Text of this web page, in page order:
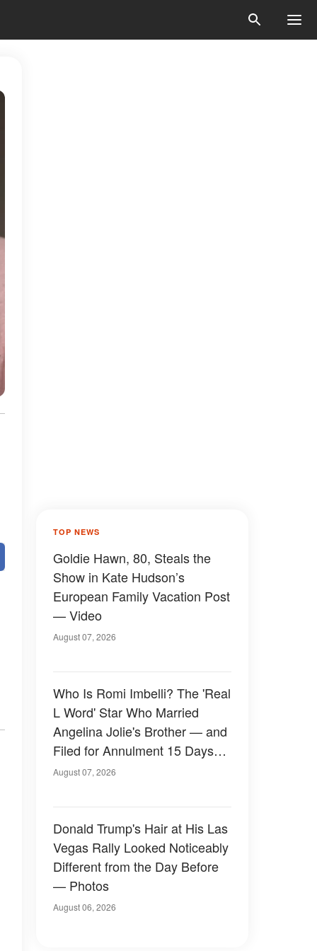
TOP NEWS
Goldie Hawn, 80, Steals the
Show in Kate Hudson’s
European Family Vacation Post
— Video
August 07, 2026
Who Is Romi Imbelli? The 'Real
L Word' Star Who Married
Angelina Jolie's Brother — and
Filed for Annulment 15 Days
Later
August 07, 2026
Donald Trump's Hair at His Las
Vegas Rally Looked Noticeably
Different from the Day Before
— Photos
August 06, 2026